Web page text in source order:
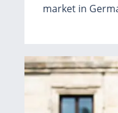
market in